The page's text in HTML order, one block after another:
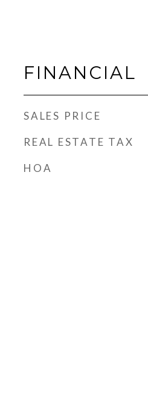
FINANCIAL
SALES PRICE
REAL ESTATE TAX
HOA